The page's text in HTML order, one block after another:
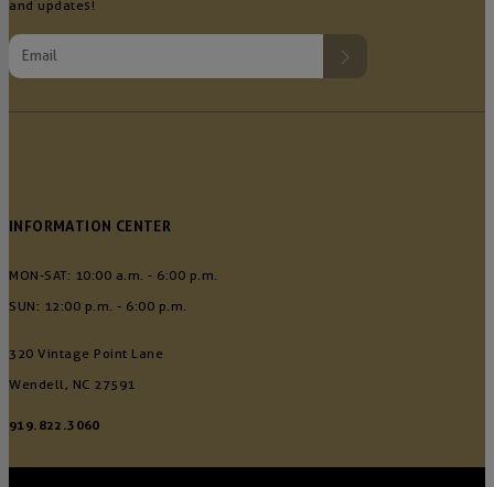
INFORMATION CENTER
MON-SAT: 10:00 a.m. - 6:00 p.m.
SUN: 12:00 p.m. - 6:00 p.m.
320 Vintage Point Lane
Wendell, NC 27591
919.822.3060
and updates!